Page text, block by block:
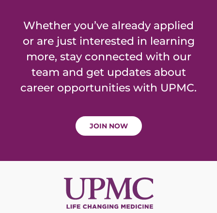
Whether you’ve already applied
or are just interested in learning
more, stay connected with our
team and get updates about
career opportunities with UPMC.
JOIN NOW